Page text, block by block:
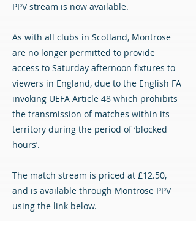
PPV stream is now available.
As with all clubs in Scotland, Montrose
are no longer permitted to provide
access to Saturday afternoon fixtures to
viewers in England, due to the English FA
invoking UEFA Article 48 which prohibits
the transmission of matches within its
territory during the period of ‘blocked
hours’.
The match stream is priced at £12.50,
and is available through Montrose PPV
using the link below.